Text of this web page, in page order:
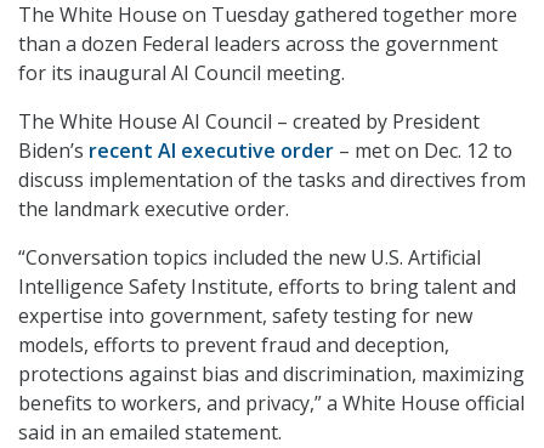
The White House on Tuesday gathered together more
than a dozen Federal leaders across the government
for its inaugural AI Council meeting.
The White House AI Council – created by President
Biden’s recent AI executive order – met on Dec. 12 to
discuss implementation of the tasks and directives from
the landmark executive order.
“Conversation topics included the new U.S. Artificial
Intelligence Safety Institute, efforts to bring talent and
expertise into government, safety testing for new
models, efforts to prevent fraud and deception,
protections against bias and discrimination, maximizing
benefits to workers, and privacy,” a White House official
said in an emailed statement.